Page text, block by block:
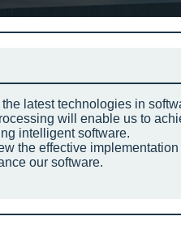
latest technologies in
will enable us to
intelligent software.
the effective implementation
our software.